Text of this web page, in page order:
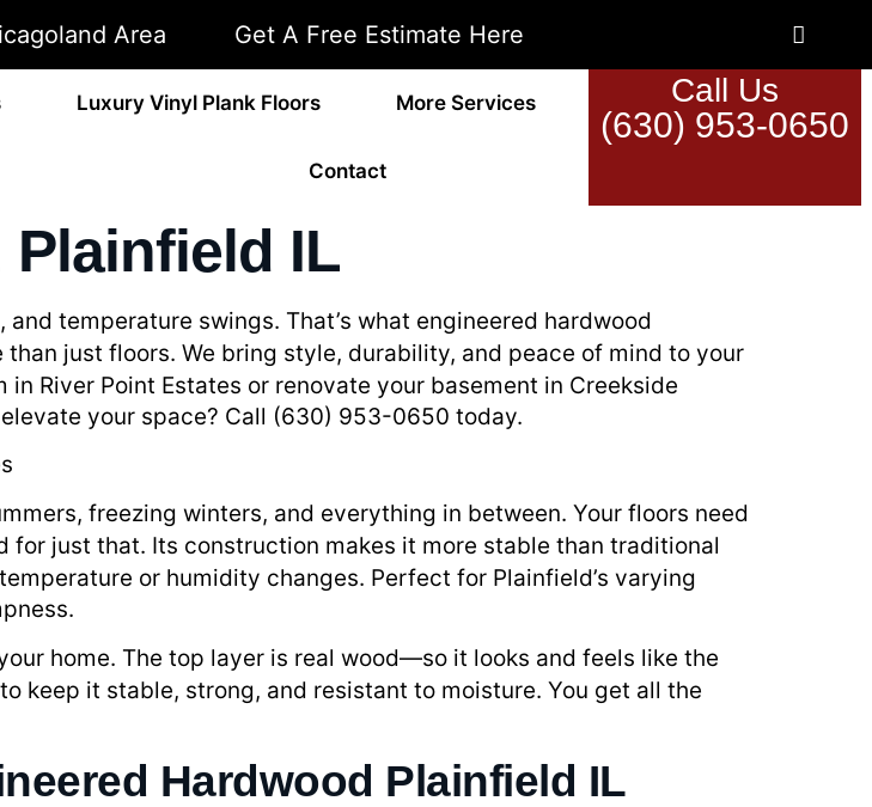
Area Get A Free Estimate Here
Luxury Vinyl Plank Floors More Services
Contact
Call Us
(630) 953-0650
Plainfield IL
temperature swings. That’s what engineered hardwood
than just floors. We bring style, durability, and peace of mind to your
River Point Estates or renovate your basement in Creekside
your space? Call (630) 953-0650 today.
freezing winters, and everything in between. Your floors need
for just that. Its construction makes it more stable than traditional
or humidity changes. Perfect for Plainfield’s varying
home. The top layer is real wood—so it looks and feels like the
keep it stable, strong, and resistant to moisture. You get all the
Hardwood Plainfield IL